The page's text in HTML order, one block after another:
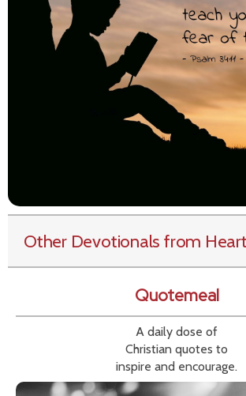
Other Devotionals from
Quotemeal
A daily dose of
Christian quotes to
inspire and encourage.